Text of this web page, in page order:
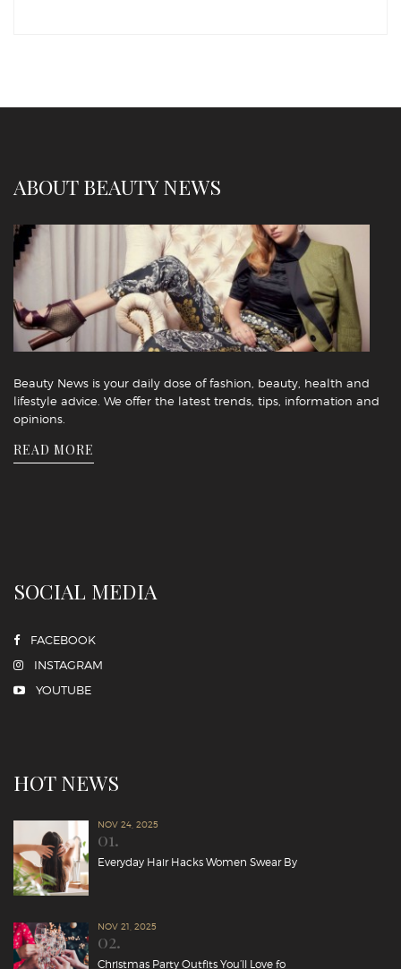
ABOUT BEAUTY NEWS
Beauty News is your daily dose of fashion, beauty, health and
lifestyle advice. We offer the latest trends, tips, information and
opinions.
READ MORE
SOCIAL MEDIA
FACEBOOK
INSTAGRAM
YOUTUBE
HOT NEWS
NOV 24, 2025
01.
Everyday Hair Hacks Women Swear By
NOV 21, 2025
02.
Christmas Party Outfits You’ll Love fo